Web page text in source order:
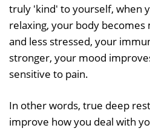
truly 'kind' to yourself, when
relaxing, your body
and less stressed, your
stronger, your mood
sensitive to pain.
In other words, true deep
improve how you deal with